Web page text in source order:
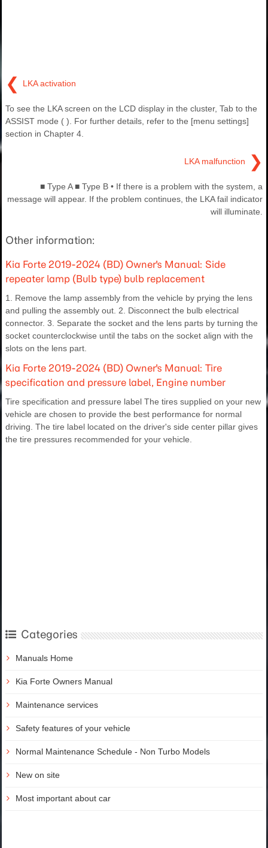
❮ LKA activation
To see the LKA screen on the LCD display in the cluster, Tab to the
ASSIST mode ( ). For further details, refer to the [menu settings]
section in Chapter 4.
LKA malfunction ❯
■ Type A ■ Type B • If there is a problem with the system, a
message will appear. If the problem continues, the LKA fail indicator
will illuminate.
Other information:
Kia Forte 2019-2024 (BD) Owner's Manual: Side
repeater lamp (Bulb type) bulb replacement
1. Remove the lamp assembly from the vehicle by prying the lens
and pulling the assembly out. 2. Disconnect the bulb electrical
connector. 3. Separate the socket and the lens parts by turning the
socket counterclockwise until the tabs on the socket align with the
slots on the lens part.
Kia Forte 2019-2024 (BD) Owner's Manual: Tire
specification and pressure label, Engine number
Tire specification and pressure label The tires supplied on your new
vehicle are chosen to provide the best performance for normal
driving. The tire label located on the driver's side center pillar gives
the tire pressures recommended for your vehicle.
Categories
Manuals Home
Kia Forte Owners Manual
Maintenance services
Safety features of your vehicle
Normal Maintenance Schedule - Non Turbo Models
New on site
Most important about car